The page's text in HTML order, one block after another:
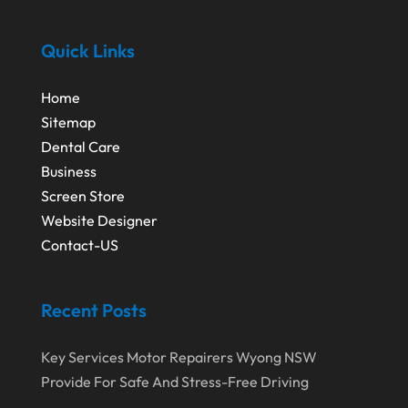
May 2016
February 2016
Quick Links
Home
Sitemap
Dental Care
Business
Screen Store
Website Designer
Contact-US
Recent Posts
Key Services Motor Repairers Wyong NSW
Provide For Safe And Stress-Free Driving